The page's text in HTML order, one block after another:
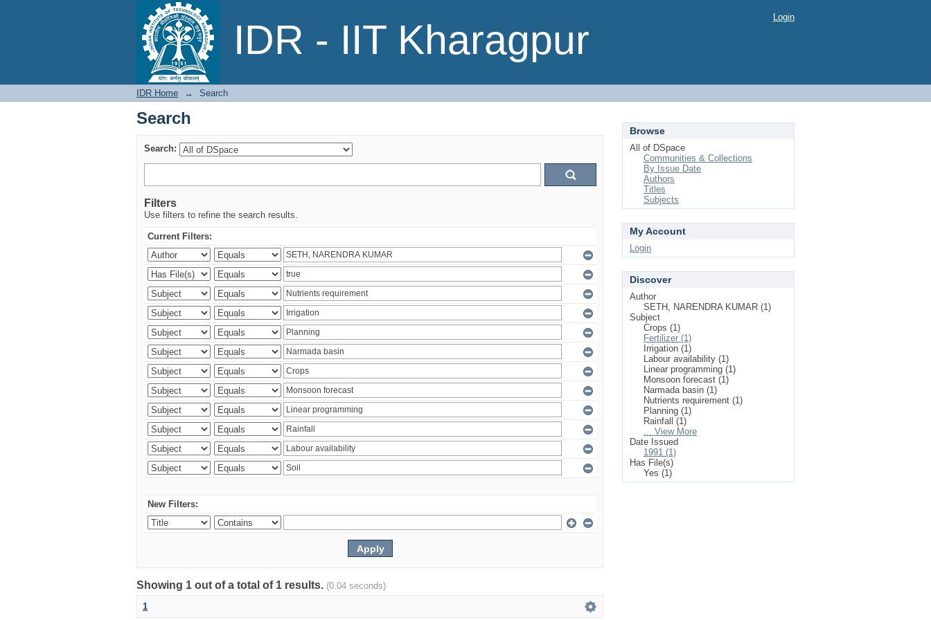
IDR - IIT Kharagpur
Search Login
IDR Home → Search
Search
Search:
Filters
Use filters to refine the search results.
Current Filters:
New Filters:
Showing 1 out of a total of 1 results. (0.04 seconds)
1
Browse
All of DSpace
Communities & Collections
By Issue Date
Authors
Titles
Subjects
My Account
Login
Discover
Author
SETH, NARENDRA KUMAR (1)
Subject
Crops (1)
Fertilizer (1)
Irrigation (1)
Labour availability (1)
Linear programming (1)
Monsoon forecast (1)
Narmada basin (1)
Nutrients requirement (1)
Planning (1)
Rainfall (1)
... View More
Date Issued
1991 (1)
Has File(s)
Yes (1)